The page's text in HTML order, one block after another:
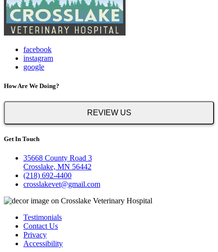
facebook
instagram
google
How Are We Doing?
REVIEW US
Get In Touch
35668 County Road 3
Crosslake, MN 56442
(218) 692-4400
crosslakevet@gmail.com
Testimonials
Contact Us
Privacy
Accessibility